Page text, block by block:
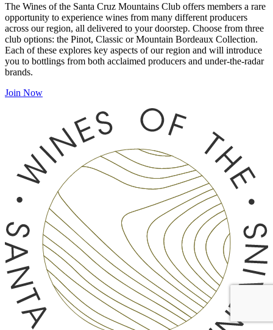
The Wines of the Santa Cruz Mountains Club offers members a rare
opportunity to experience wines from many different producers
across our region, all delivered to your doorstep. Choose from three
club options: the Pinot, Classic or Mountain Bordeaux Collection.
Each of these explores key aspects of our region and will introduce
you to bottlings from both acclaimed producers and under-the-radar
brands.
Join Now